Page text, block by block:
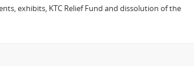
exhibits, KTC Relief Fund and dissolution of the